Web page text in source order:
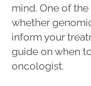
mind. One of
whether
inform your
guide on when
oncologist.